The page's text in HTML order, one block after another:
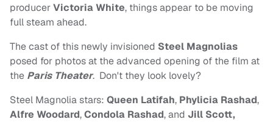
producerVictoria White, things appear to be moving
full steam ahead.
The cast of this newly invisioned Steel Magnolias
posed for photos at the advanced opening of the film at
the Paris Theater. Don't they look lovely?
Steel Magnolia stars: Queen Latifah, Phylicia Rashad,
Alfre Woodard,Condola Rashad, and Jill Scott,